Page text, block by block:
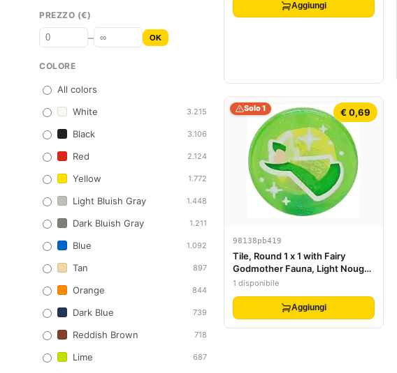
PREZZO (€)
– OK
COLORE
All colors
White
3.215
Black 3.106
Red 2.124
Yellow 1.772
Light Bluish Gray 1.448
Dark Bluish Gray 1.211
Blue 1.092
Tan 897
Orange 844
Dark Blue 739
Reddish Brown 718
Lime 687
Aggiungi
€ 0,69
Solo 1
98138pb419
Tile, Round 1 x 1 with Fairy
Godmother Fauna, Light Nougat
Face, Bright Green Cloak, White
1 disponibile
Aggiungi